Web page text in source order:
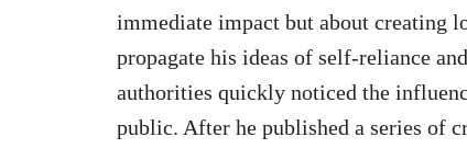
immediate impact but about creating
propagate his ideas of self-reliance
authorities quickly noticed the
public. After he published a series of